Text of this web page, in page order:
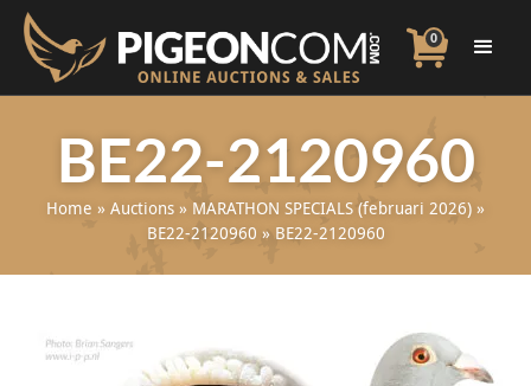
0
BE22-2120960
Home » Auctions » MARATHON SPECIALS (februari 2026) »
BE22-2120960 » BE22-2120960